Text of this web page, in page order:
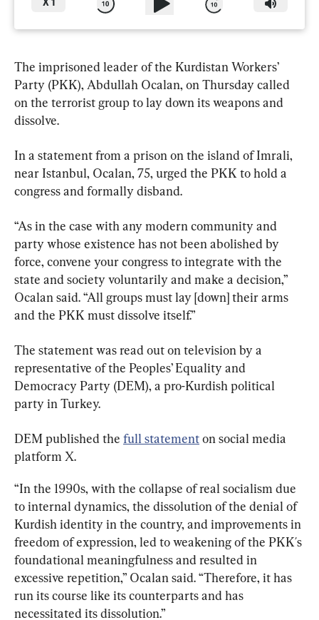
X 1
The imprisoned leader of the Kurdistan Workers’
Party (PKK), Abdullah Ocalan, on Thursday called
on the terrorist group to lay down its weapons and
dissolve.
In a statement from a prison on the island of Imrali,
near Istanbul, Ocalan, 75, urged the PKK to hold a
congress and formally disband.
“As in the case with any modern community and
party whose existence has not been abolished by
force, convene your congress to integrate with the
state and society voluntarily and make a decision,”
Ocalan said. “All groups must lay [down] their arms
and the PKK must dissolve itself.”
The statement was read out on television by a
representative of the Peoples’ Equality and
Democracy Party (DEM), a pro-Kurdish political
party in Turkey.
DEM published the full statement on social media
platform X.
“In the 1990s, with the collapse of real socialism due
to internal dynamics, the dissolution of the denial of
Kurdish identity in the country, and improvements in
freedom of expression, led to weakening of the PKK´s
foundational meaningfulness and resulted in
excessive repetition,” Ocalan said. “Therefore, it has
run its course like its counterparts and has
necessitated its dissolution.”